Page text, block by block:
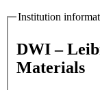
Institution
DWI –
Materials